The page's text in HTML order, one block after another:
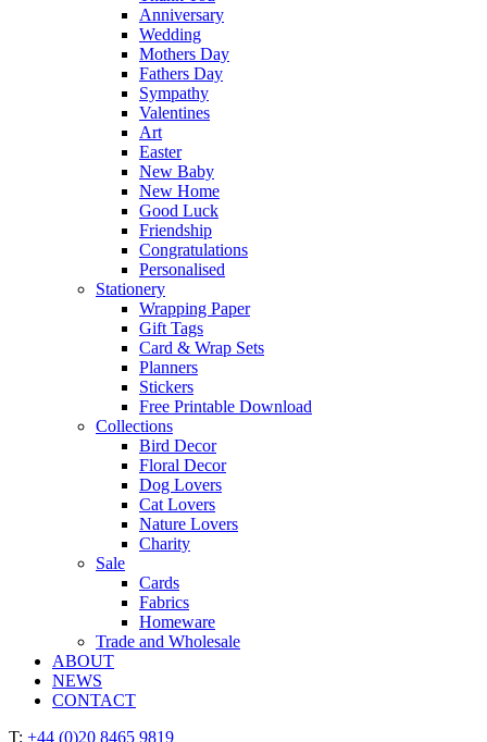
Anniversary
Wedding
Mothers Day
Fathers Day
Sympathy
Valentines
Art
Easter
New Baby
New Home
Good Luck
Friendship
Congratulations
Personalised
Stationery
Wrapping Paper
Gift Tags
Card & Wrap Sets
Planners
Stickers
Free Printable Download
Collections
Bird Decor
Floral Decor
Dog Lovers
Cat Lovers
Nature Lovers
Charity
Sale
Cards
Fabrics
Homeware
Trade and Wholesale
ABOUT
NEWS
CONTACT
T: +44 (0)20 8465 9819